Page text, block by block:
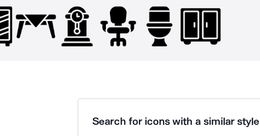
Search for icons with a similar style